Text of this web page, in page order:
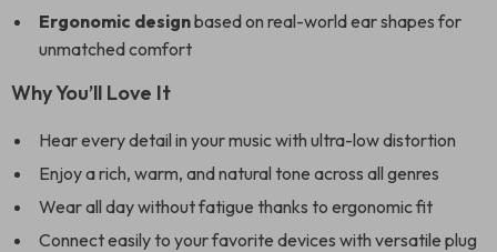
Ergonomic designbased on real-world ear shapes for
unmatched comfort
Why You’ll Love It
Hear every detail in your music with ultra-low distortion
Enjoy a rich, warm, and natural tone across all genres
Wear all day without fatigue thanks to ergonomic fit
Connect easily to your favorite devices with versatile plug